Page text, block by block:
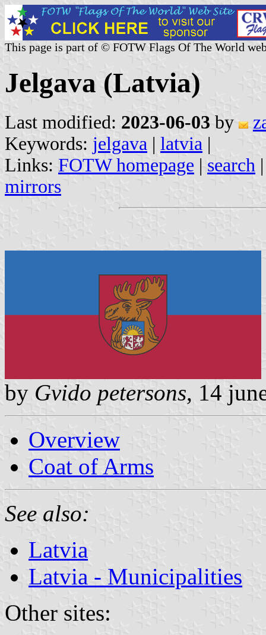
This page is part of © FOTW Flags Of The World
Jelgava (Latvia)
Last modified: 2023-06-03 by
Keywords: jelgava | latvia |
Links: FOTW homepage | search
mirrors
by Gvido petersons, 14
Overview
Coat of Arms
See also:
Latvia
Latvia - Municipalities
Other sites: